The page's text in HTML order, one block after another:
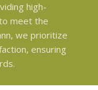
high-
meet the
we prioritize
ensuring